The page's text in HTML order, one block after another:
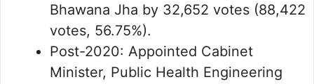
Bhawana Jha by 32,652 votes (88,422
votes, 56.75%).
Post-2020: Appointed Cabinet
Minister, Public Health Engineering